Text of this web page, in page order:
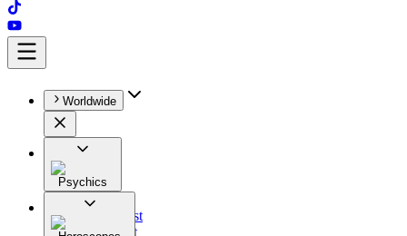
Worldwide
Psychics
All
Astrologist
Tarologist